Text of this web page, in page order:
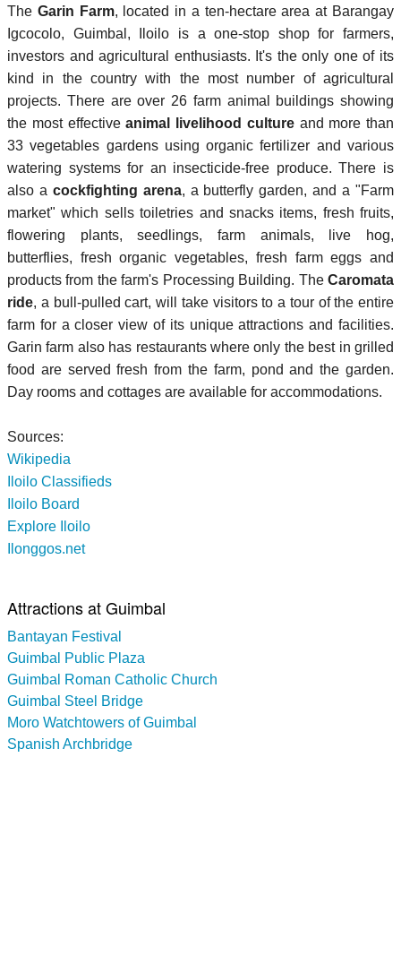
The Garin Farm, located in a ten-hectare area at Barangay
Igcocolo, Guimbal, Iloilo is a one-stop shop for farmers,
investors and agricultural enthusiasts. It's the only one of its
kind in the country with the most number of agricultural
projects. There are over 26 farm animal buildings showing
the most effectiveanimal livelihood cultureand more than
33 vegetables gardens using organic fertilizer and various
watering systems for an insecticide-free produce. There is
also a cockfighting arena, a butterfly garden, and a "Farm
market" which sells toiletries and snacks items, fresh fruits,
flowering plants, seedlings, farm animals, live hog,
butterflies, fresh organic vegetables, fresh farm eggs and
products from the farm's Processing Building. The Caromata
ride, a bull-pulled cart, will take visitors to a tour of the entire
farm for a closer view of its unique attractions and facilities.
Garin farm also has restaurants where only the best in grilled
food are served fresh from the farm, pond and the garden.
Day rooms and cottages are available for accommodations.
Sources:
Wikipedia
Iloilo Classifieds
Iloilo Board
Explore Iloilo
Ilonggos.net
Attractions at Guimbal
Bantayan Festival
Guimbal Public Plaza
Guimbal Roman Catholic Church
Guimbal Steel Bridge
Moro Watchtowers of Guimbal
Spanish Archbridge